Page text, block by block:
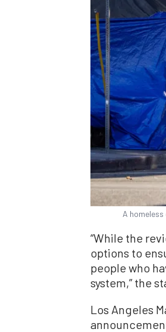
A
“While the
options to
people who
system,” the
Los Angeles